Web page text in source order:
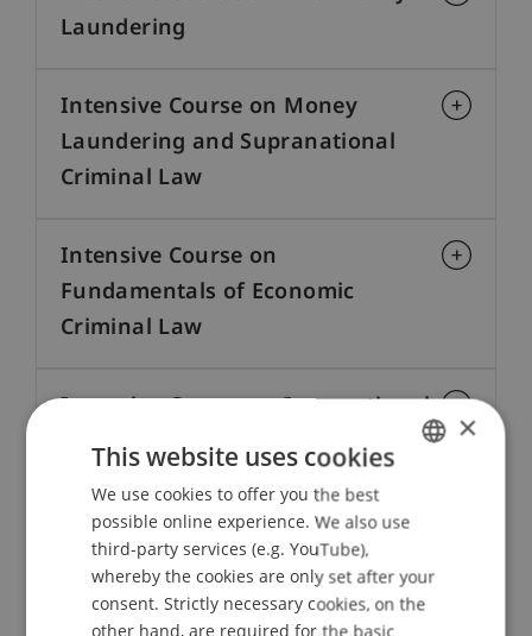
Laundering
Intensive Course on Money
Laundering and Supranational
Criminal Law
Intensive Course on
Fundamentals of Economic
Criminal Law
Intensive Course on International
Sanctions Law
Intensive Course on Liechtenstein
Law — Professional Education for
Lawyers and Practitioners
ENGLISH
×
This website uses cookies
We use cookies to offer you the best
possible online experience. We also use
third-party services (e.g. YouTube),
whereby the cookies are only set after your
consent. Strictly necessary cookies, on the
other hand, are required for the basic